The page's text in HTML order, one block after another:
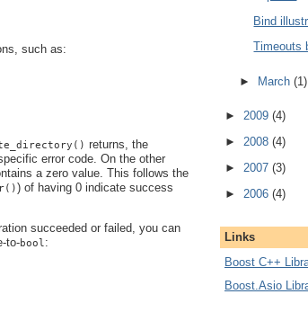
such as:
returns, the
error code. On the other
a zero value. This follows the
) of having 0 indicate success
succeeded or failed, you can
to-bool :
Bind
Timeouts
► March (1)
► 2009 (4)
► 2008 (4)
► 2007 (3)
► 2006 (4)
Links
Boost C++
Boost.Asio